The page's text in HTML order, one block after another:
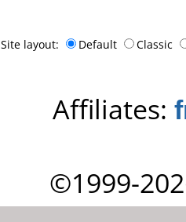
Site layout: Default Classic
Affiliates:
©1999-